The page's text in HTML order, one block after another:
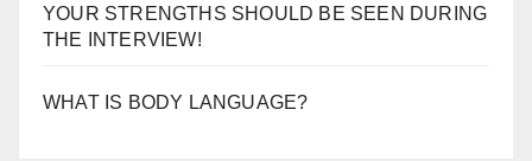
YOUR STRENGTHS SHOULD BE SEEN DURING
THE INTERVIEW!
WHAT IS BODY LANGUAGE?